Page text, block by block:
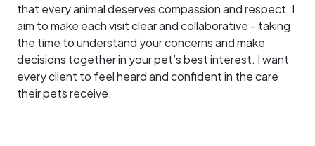
that every animal deserves compassion and respect. I
aim to make each visit clear and collaborative - taking
the time to understand your concerns and make
decisions together in your pet’s best interest. I want
every client to feel heard and confident in the care
their pets receive.